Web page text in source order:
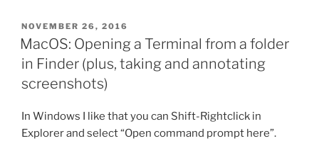
POSTED
ON
NOVEMBER 26, 2016
MacOS: Opening a Terminal from a folder
in Finder (plus, taking and annotating
screenshots)
In Windows I like that you can Shift-Rightclick in
Explorer and select “Open command prompt here”.